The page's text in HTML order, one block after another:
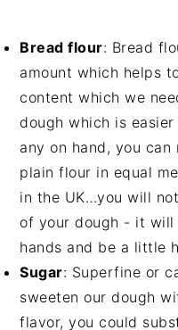
Bread flour: Bread
amount which helps
content which we
dough which is
any on hand, you
plain flour in equal
in the UK…you will
of your dough - it
hands and be a little
Sugar: Superfine or
sweeten our dough
flavor, you could